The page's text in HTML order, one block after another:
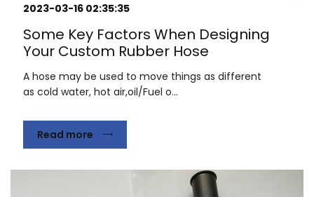
2023-03-16 02:35:35
Some Key Factors When Designing
Your Custom Rubber Hose
A hose may be used to move things as different
as cold water, hot air,oil/Fuel o...
Read more